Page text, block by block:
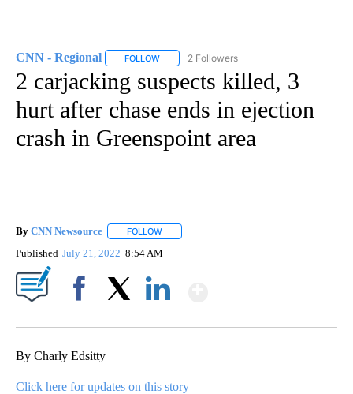
CNN - Regional FOLLOW FOLLOW "CNN - REGIONAL" TO RECEIVE
2 Followers
2 carjacking suspects killed, 3
hurt after chase ends in ejection
crash in Greenspoint area
By CNN Newsource FOLLOW
Published July 21, 2022 8:54 AM
By Charly Edsitty
Click here for updates on this story